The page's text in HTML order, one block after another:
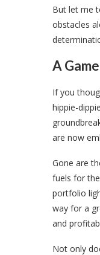
But let me
obstacles
A
If you
hippie-
are now
Gone are
fuels for
portfolio
way for a
and
Not only